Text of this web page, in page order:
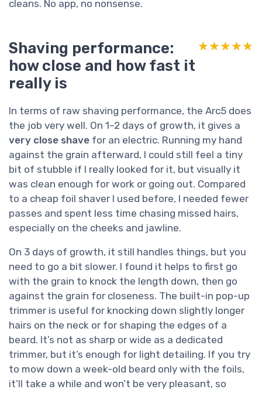
cleans. No app, no nonsense.
Shaving performance:
how close and how fast it
really is
★★★★★
★★★★★
In terms of raw shaving performance, the Arc5 does
the job very well. On 1–2 days of growth, it gives a
very close shave for an electric. Running my hand
against the grain afterward, I could still feel a tiny
bit of stubble if I really looked for it, but visually it
was clean enough for work or going out. Compared
to a cheap foil shaver I used before, I needed fewer
passes and spent less time chasing missed hairs,
especially on the cheeks and jawline.
On 3 days of growth, it still handles things, but you
need to go a bit slower. I found it helps to first go
with the grain to knock the length down, then go
against the grain for closeness. The built-in pop-up
trimmer is useful for knocking down slightly longer
hairs on the neck or for shaping the edges of a
beard. It’s not as sharp or wide as a dedicated
trimmer, but it’s enough for light detailing. If you try
to mow down a week-old beard only with the foils,
it’ll take a while and won’t be very pleasant, so